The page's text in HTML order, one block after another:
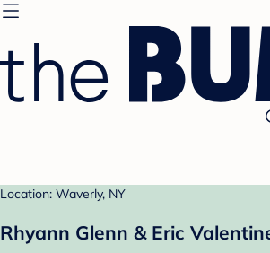
Location: Waverly, NY
Rhyann Glenn & Eric